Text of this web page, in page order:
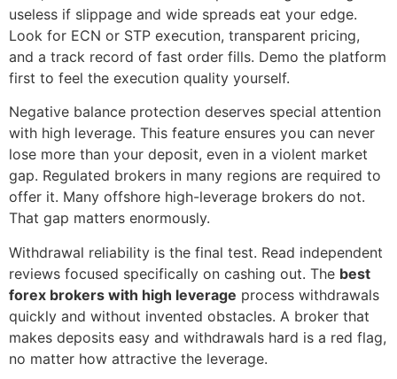
useless if slippage and wide spreads eat your edge.
Look for ECN or STP execution, transparent pricing,
and a track record of fast order fills. Demo the platform
first to feel the execution quality yourself.
Negative balance protection deserves special attention
with high leverage. This feature ensures you can never
lose more than your deposit, even in a violent market
gap. Regulated brokers in many regions are required to
offer it. Many offshore high-leverage brokers do not.
That gap matters enormously.
Withdrawal reliability is the final test. Read independent
reviews focused specifically on cashing out. The best
forex brokers with high leverage process withdrawals
quickly and without invented obstacles. A broker that
makes deposits easy and withdrawals hard is a red flag,
no matter how attractive the leverage.